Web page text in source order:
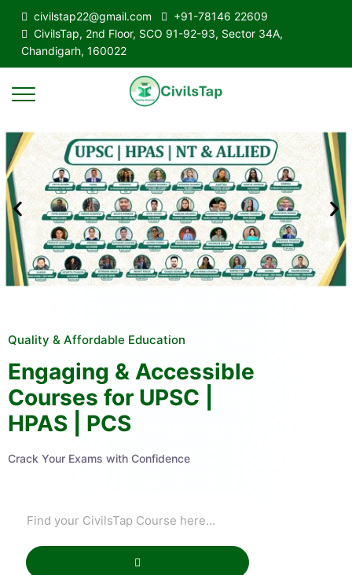
civilstap22@gmail.com
+91-78146 22609
CivilsTap, 2nd Floor, SCO 91-92-93, Sector 34A,
Chandigarh, 160022
Quality & Affordable Education
Engaging & Accessible
Courses for UPSC |
HPAS | PCS
Crack Your Exams with Confidence